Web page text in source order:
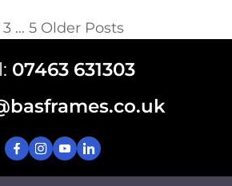
3 … 5 Older Posts
07463 631303